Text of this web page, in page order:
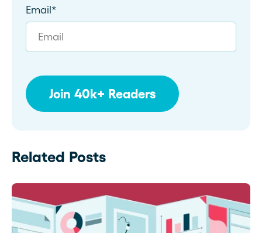
Email *
Related Posts